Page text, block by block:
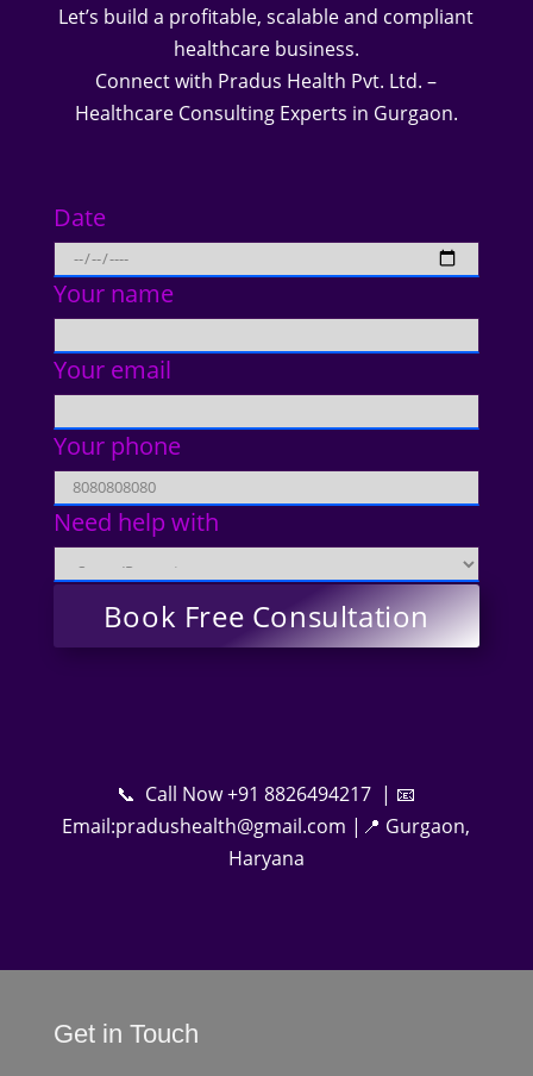
Let’s build a profitable, scalable and compliant
healthcare business.
Connect with Pradus Health Pvt. Ltd. –
Healthcare Consulting Experts in Gurgaon.
Date
Your name
Your email
Your phone
Need help with
📞 Call Now +91 8826494217 | 📧
Email:pradushealth@gmail.com |📍 Gurgaon,
Haryana
Get in Touch